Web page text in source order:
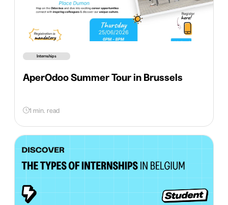
Internships
AperOdoo Summer Tour in Brussels
1 min. read